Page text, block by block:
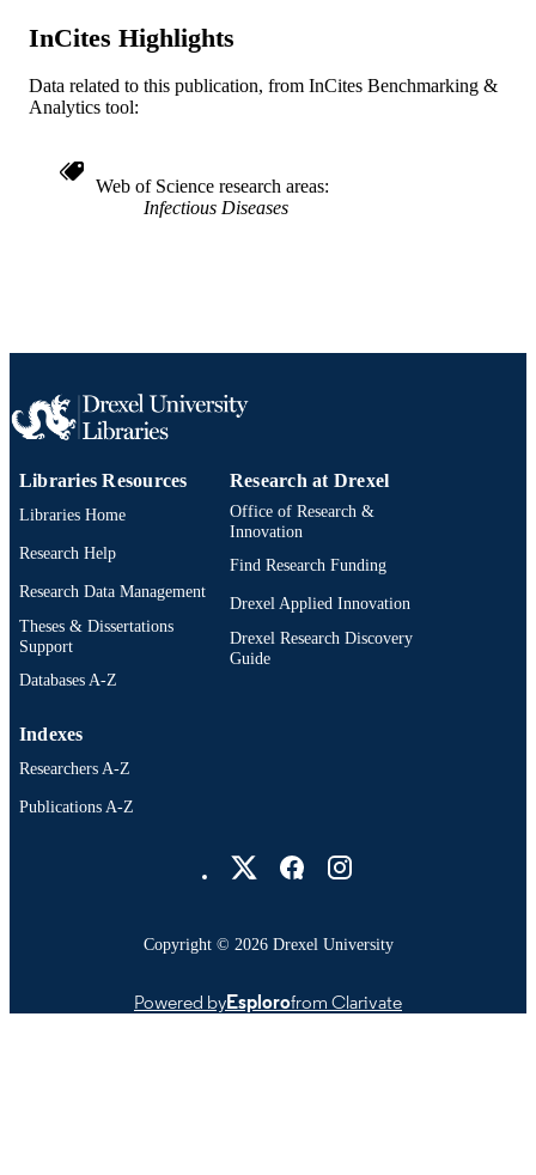
UNIT
WEB OF
SCIENCE ID
OTHER
991022161733204721
InCites Highlights
Data related to this publication, from InCites Benchmarking &
Analytics tool:
Web of Science research areas
Infectious Diseases
Libraries Resources
Libraries Home
Research Help
Research Data Management
Theses & Dissertations
Support
Databases A-Z
Research at Drexel
Office of Research &
Innovation
Find Research Funding
Drexel Applied Innovation
Drexel Research Discovery
Guide
Indexes
Researchers A-Z
Publications A-Z
Copyright © 2026 Drexel University
Powered byEsplorofrom Clarivate